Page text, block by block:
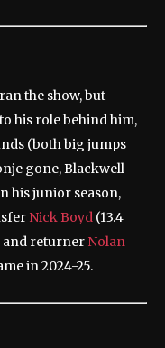
the show, but
his role behind him,
(both big jumps
gone, Blackwell
his junior season,
Nick Boyd (13.4
and returner Nolan
in 2024-25.